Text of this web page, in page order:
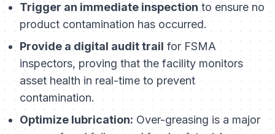
Trigger an immediate inspection to ensure no
product contamination has occurred.
Provide a digital audit trail for FSMA
inspectors, proving that the facility monitors
asset health in real-time to prevent
contamination.
Optimize lubrication: Over-greasing is a major